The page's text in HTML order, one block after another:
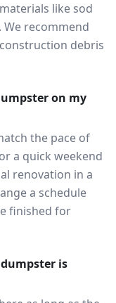
like sod
recommend
debris
on my
the pace of
a quick weekend
renovation in a
a schedule
finished for
is